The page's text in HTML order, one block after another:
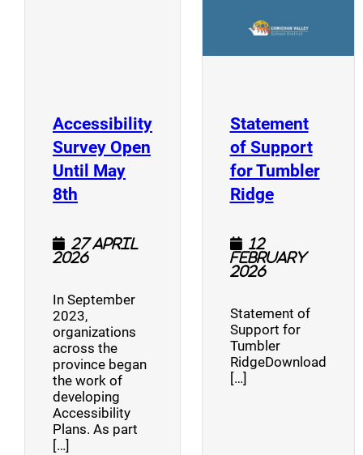
Accessibility
Survey Open
Until May
8th (opens a new window)
27 April
2026
In September
2023,
organizations
across the
province began
the work of
developing
Accessibility
Plans. As part
[…]
Statement
of Support
for Tumbler
Ridge(opens a
12
February
2026
Statement of
Support for
Tumbler
RidgeDownload
[…]